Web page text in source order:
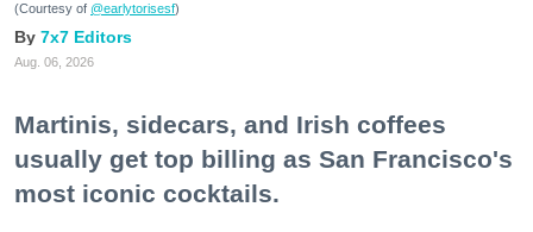
(Courtesy of @earlytorisesf)
7x7 Editors
Aug. 06, 2026
Martinis, sidecars, and Irish coffees
usually get top billing as San Francisco's
most iconic cocktails.